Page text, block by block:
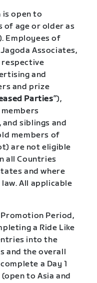
open to
of age or older as
Employees of
Jagoda Associates,
respective
and
and prize
Parties”),
siblings and
members of
are not eligible
all Countries
and where
All applicable
Period,
a Ride Like
into the
and the overall
a Day 1
to Asia and